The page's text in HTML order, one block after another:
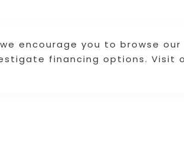
encourage you to browse our
financing options. Visit